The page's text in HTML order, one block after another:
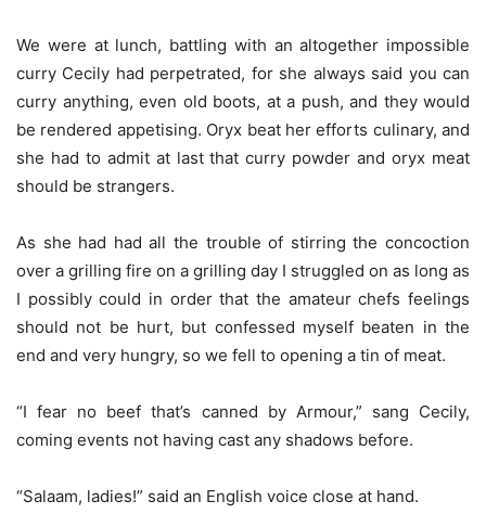
We were at lunch, battling with an altogether impossible
curry Cecily had perpetrated, for she always said you can
curry anything, even old boots, at a push, and they would
be rendered appetising. Oryx beat her efforts culinary, and
she had to admit at last that curry powder and oryx meat
should be strangers.
As she had had all the trouble of stirring the concoction
over a grilling fire on a grilling day I struggled on as long as
I possibly could in order that the amateur chefs feelings
should not be hurt, but confessed myself beaten in the
end and very hungry, so we fell to opening a tin of meat.
“I fear no beef that’s canned by Armour,” sang Cecily,
coming events not having cast any shadows before.
“Salaam, ladies!” said an English voice close at hand.